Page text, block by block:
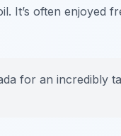
It’s often enjoyed
for an incredibly